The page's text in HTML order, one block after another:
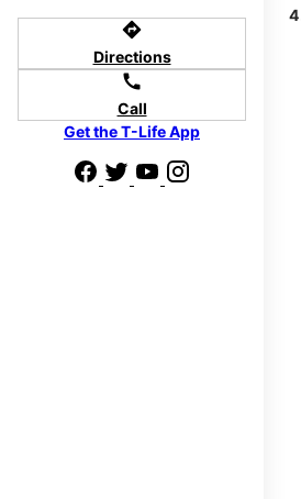
directions
Directions
call
Call
Get the T-Life App